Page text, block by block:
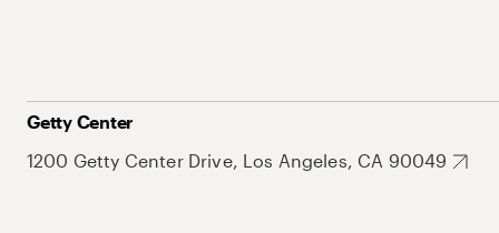
Getty Center
1200 Getty Center Drive, Los Angeles, CA 90049